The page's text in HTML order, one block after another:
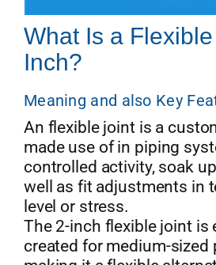
What Is a
Inch?
Meaning and also Key
An flexible joint is a
made use of in piping
controlled activity, soak
well as fit adjustments in
level or stress.
The 2-inch flexible joint is
created for medium-sized